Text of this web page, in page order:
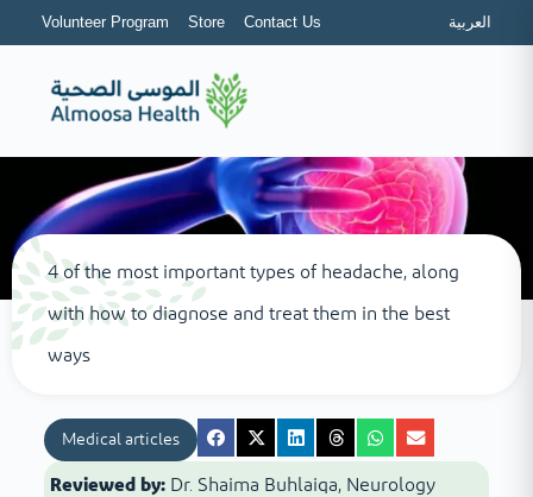
Volunteer Program Store Contact Us العربية
4 of the most important types of headache, along
with how to diagnose and treat them in the best
ways
Medical articles
Reviewed by: Dr. Shaima Buhlaiqa, Neurology